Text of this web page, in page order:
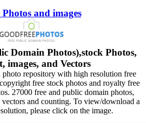
Photos and images
Domain Photos),stock Photos,
images, and Vectors
repository with high resolution free
free stock photos and royalty free
27000 free and public domain photos,
and counting. To view/download a
please click on the image.